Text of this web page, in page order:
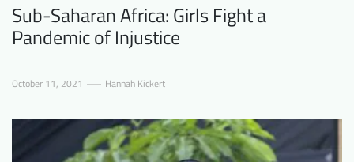
Sub-Saharan Africa: Girls Fight a
Pandemic of Injustice
October 11, 2021 Hannah Kickert